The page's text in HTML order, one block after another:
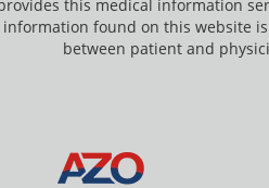
this medical information
information found on this website
between patient and